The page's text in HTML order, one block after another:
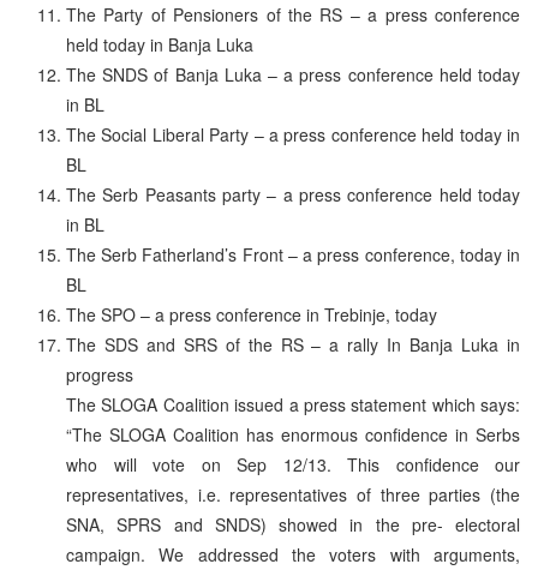
The Party of Pensioners of the RS – a press conference
held today in Banja Luka
The SNDS of Banja Luka – a press conference held today
in BL
The Social Liberal Party – a press conference held today in
BL
The Serb Peasants party – a press conference held today
in BL
The Serb Fatherland’s Front – a press conference, today in
BL
The SPO – a press conference in Trebinje, today
The SDS and SRS of the RS – a rally In Banja Luka in
progress
The SLOGA Coalition issued a press statement which says:
“The SLOGA Coalition has enormous confidence in Serbs
who will vote on Sep 12/13. This confidence our
representatives, i.e. representatives of three parties (the
SNA, SPRS and SNDS) showed in the pre- electoral
campaign. We addressed the voters with arguments,